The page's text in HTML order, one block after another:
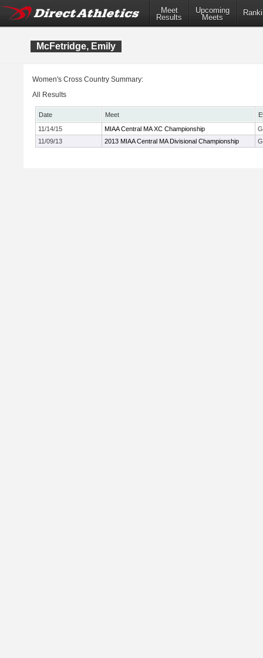
Meet
Results
Upcoming
Meets
McFetridge, Emily
Women's Cross Country Summary:
All Results
Date Meet
11/14/15
MIAA Central MA XC Championship
11/09/13
2013 MIAA Central MA Divisional Championship